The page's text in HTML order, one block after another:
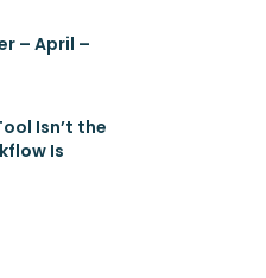
– April –
Isn’t the
Is